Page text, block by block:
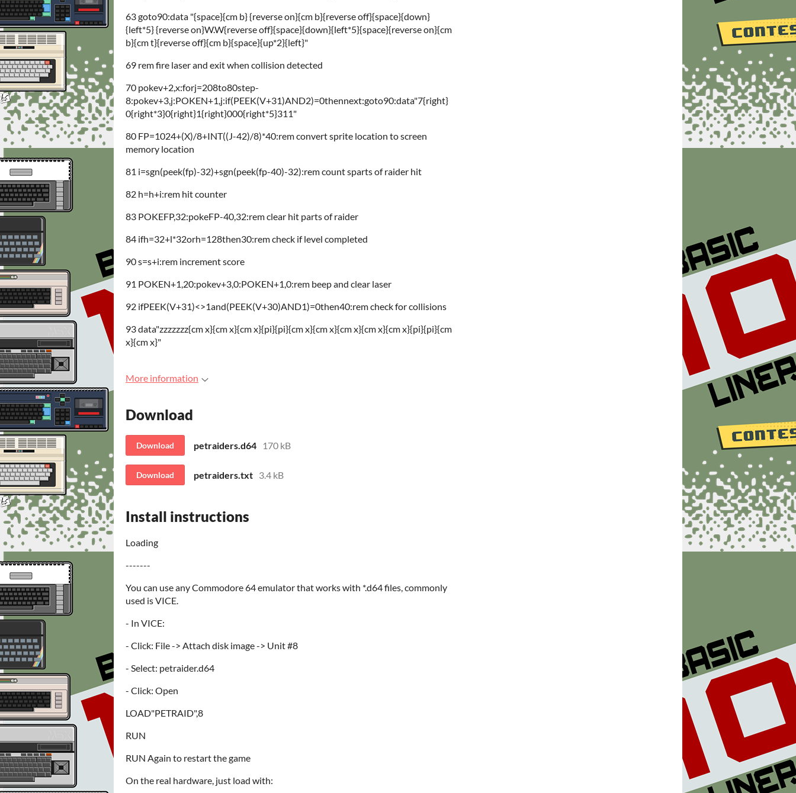
63 goto90:data "{space}{cm b} {reverse on}{cm b}{reverse off}{space}{down}
{left*5} {reverse on}W.W{reverse off}{space}{down}{left*5}{space}{reverse on}{cm
b}{cm t}{reverse off}{cm b}{space}{up*2}{left}"
69 rem fire laser and exit when collision detected
70 pokev+2,x:forj=208to80step-
8:pokev+3,j:POKEN+1,j:if(PEEK(V+31)AND2)=0thennext:goto90:data"7{right}
0{right*3}0{right}1{right}000{right*5}311"
80 FP=1024+(X)/8+INT((J-42)/8)*40:rem convert sprite location to screen
memory location
81 i=sgn(peek(fp)-32)+sgn(peek(fp-40)-32):rem count sparts of raider hit
82 h=h+i:rem hit counter
83 POKEFP,32:pokeFP-40,32:rem clear hit parts of raider
84 ifh=32+l*32orh=128then30:rem check if level completed
90 s=s+i:rem increment score
91 POKEN+1,20:pokev+3,0:POKEN+1,0:rem beep and clear laser
92 ifPEEK(V+31)<>1and(PEEK(V+30)AND1)=0then40:rem check for collisions
93 data"zzzzzzz{cm x}{cm x}{cm x}{pi}{pi}{cm x}{cm x}{cm x}{cm x}{cm x}{pi}{pi}{cm
x}{cm x}"
More information
Download
Download petraiders.d64 170 kB
Download petraiders.txt 3.4 kB
Install instructions
Loading
-------
You can use any Commodore 64 emulator that works with *.d64 files, commonly
used is VICE.
- In VICE:
- Click: File -> Attach disk image -> Unit #8
- Select: petraider.d64
- Click: Open
LOAD"PETRAID",8
RUN
RUN Again to restart the game
On the real hardware, just load with: